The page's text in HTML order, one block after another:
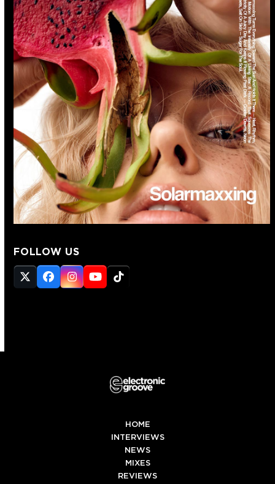
FOLLOW US
Twitter
(deprecated)
Facebook
Instagram
YouTube
Tiktok
HOME
INTERVIEWS
NEWS
MIXES
REVIEWS